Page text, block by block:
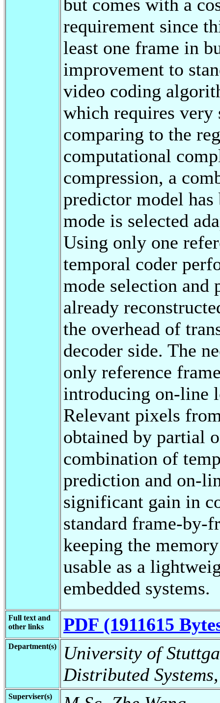
but comes with a
requirement since
least one frame in
improvement to
video coding
which requires
comparing to the
computational
compression, a
predictor model has
mode is selected
Using only one
temporal coder
mode selection
already
the overhead of
decoder side. The
only reference
introducing on-line
Relevant pixels
obtained by partial
combination of
prediction and on-
significant gain in
standard frame-by-
keeping the
usable as a
embedded systems.
Full text and
other links
PDF (1911615
Department(s)
University of
Distributed
Superviser(s)